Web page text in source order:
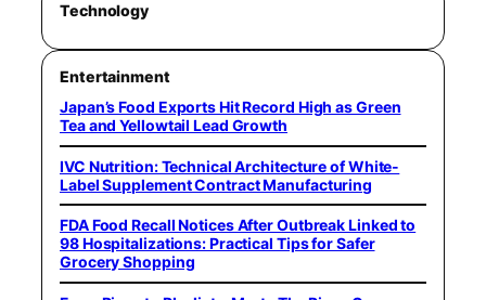
Technology
Entertainment
Japan’s Food Exports Hit Record High as Green
Tea and Yellowtail Lead Growth
IVC Nutrition: Technical Architecture of White-
Label Supplement Contract Manufacturing
FDA Food Recall Notices After Outbreak Linked to
98 Hospitalizations: Practical Tips for Safer
Grocery Shopping